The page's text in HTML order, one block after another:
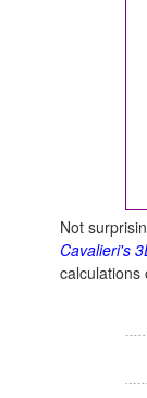
Not
Cavalieri's
calculations